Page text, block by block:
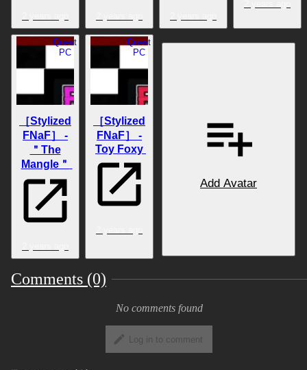
Quest
PC
［Stylized
FNaF］ -
＂The
Quest
PC
［Stylized
FNaF］ -
Add Avatar
Comments (0)
No comments found
Log in to comment